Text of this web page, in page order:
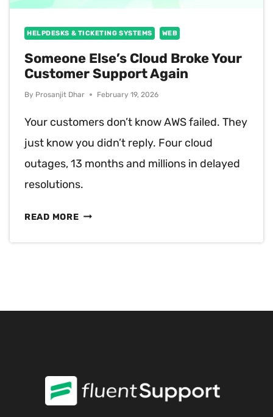
HELPDESKS & TICKETING SYSTEMS WEB
Someone Else’s Cloud Broke Your
Customer Support Again
By Prosanjit Dhar February 19, 2026
Your customers don’t know AWS failed. They
just know you didn’t reply. Four cloud
outages, 13 months and millions in delayed
resolutions.
READ MORESOMEONE